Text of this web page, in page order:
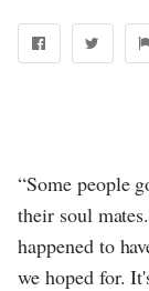
“Some people
their soul
happened to
we hoped for.